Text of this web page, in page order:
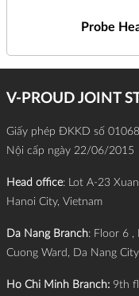
Probe
V-PROUD JOINT
Giấy phép ĐKKD số
Nội cấp ngày 22/06/2015
Head office: Lot A-23
Hanoi City, Vietnam
Da Nang Branch: Floor 6 ,
Cuong Ward, Da Nang City
Ho Chi Minh Branch: 9th